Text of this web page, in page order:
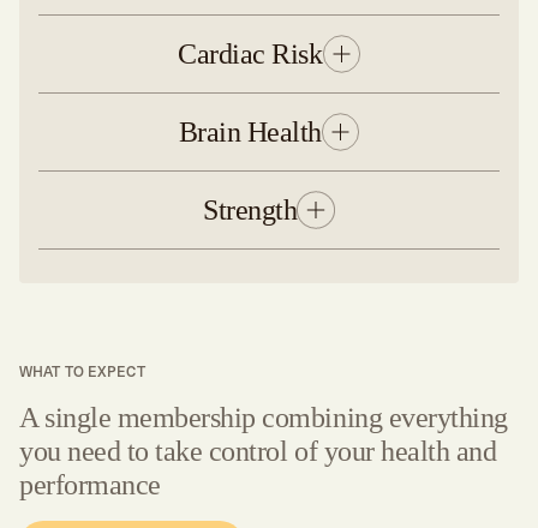
Cardiac Risk
Brain Health
Strength
WHAT TO EXPECT
A single membership combining everything
you need to take control of your health and
performance